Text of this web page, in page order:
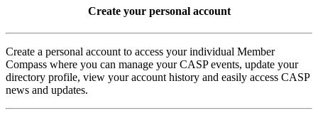
Create your personal account
Create a personal account to access your individual Member
Compass where you can manage your CASP events, update your
directory profile, view your account history and easily access CASP
news and updates.